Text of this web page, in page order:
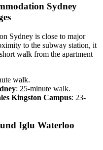
Sydney
Sydney is close to major
to the subway station, it
walk from the apartment
walk.
: 25-minute walk.
Kingston Campus: 23-
Iglu Waterloo